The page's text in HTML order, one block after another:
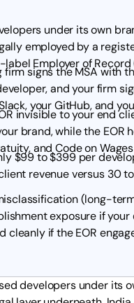
under its own
employed by a
Employer of Record
signs the MSA with
and your firm
your GitHub, and
invisible to your end
brand, while the EOR
and Code on
$99 to $399 per
revenue versus 30
(long-
exposure if
cleanly if the EOR
developers under its